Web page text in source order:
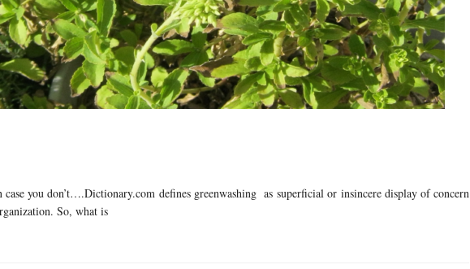
you don’t….Dictionary.com defines greenwashing as superficial or insincere display of concern
So, what is